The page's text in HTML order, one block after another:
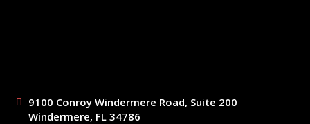
9100 Conroy Windermere Road, Suite 200
Windermere, FL 34786